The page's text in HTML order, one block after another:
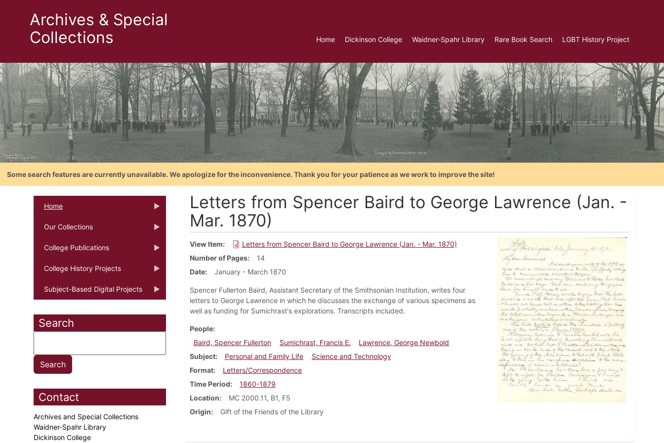
Archives & Special
Collections
Home Dickinson College Waidner-Spahr Library Rare Book Search LGBT History Project
Some search features are currently unavailable. We apologize for the inconvenience. Thank you for your patience as we work to improve the site!
Home
Our Collections
College Publications
College History Projects
Subject-Based Digital Projects
Search
Contact
Archives and Special Collections
Waidner-Spahr Library
Dickinson College
Letters from Spencer Baird to George Lawrence (Jan. -
Mar. 1870)
View Item
Letters from Spencer Baird to George Lawrence (Jan. - Mar. 1870)
Number of Pages
14
Date
January - March 1870
Spencer Fullerton Baird, Assistant Secretary of the Smithsonian Institution, writes four
letters to George Lawrence in which he discusses the exchange of various specimens as
well as funding for Sumichrast's explorations. Transcripts included.
People
Baird, Spencer Fullerton
Sumichrast, Francis E.
Lawrence, George Newbold
Subject
Personal and Family Life
Science and Technology
Format
Letters/Correspondence
Time Period
1860-1879
Location
MC 2000.11, B1, F5
Origin
Gift of the Friends of the Library